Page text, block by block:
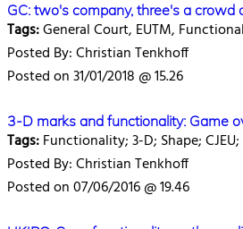
GC: two's company, three's a crowd
Tags:General Court, EUTM,
Posted By: Christian Tenkhoff
Posted on 31/01/2018 @ 15.26
3-D marks and functionality: Game
Tags:Functionality; 3-D; Shape;
Posted By: Christian Tenkhoff
Posted on 07/06/2016 @ 19.46